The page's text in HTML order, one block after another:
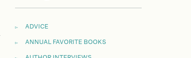
ADVICE
ANNUAL FAVORITE BOOKS